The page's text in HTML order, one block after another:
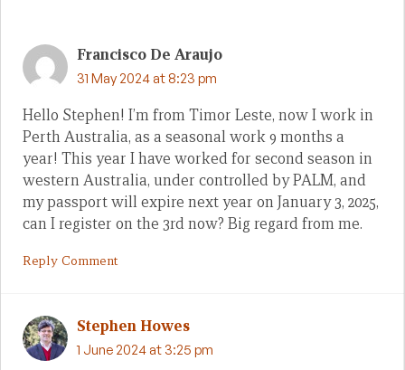
Francisco De Araujo
31 May 2024 at 8:23 pm
Hello Stephen! I’m from Timor Leste, now I work in
Perth Australia, as a seasonal work 9 months a
year! This year I have worked for second season in
western Australia, under controlled by PALM, and
my passport will expire next year on January 3, 2025,
can I register on the 3rd now? Big regard from me.
Reply Comment
Stephen Howes
1 June 2024 at 3:25 pm